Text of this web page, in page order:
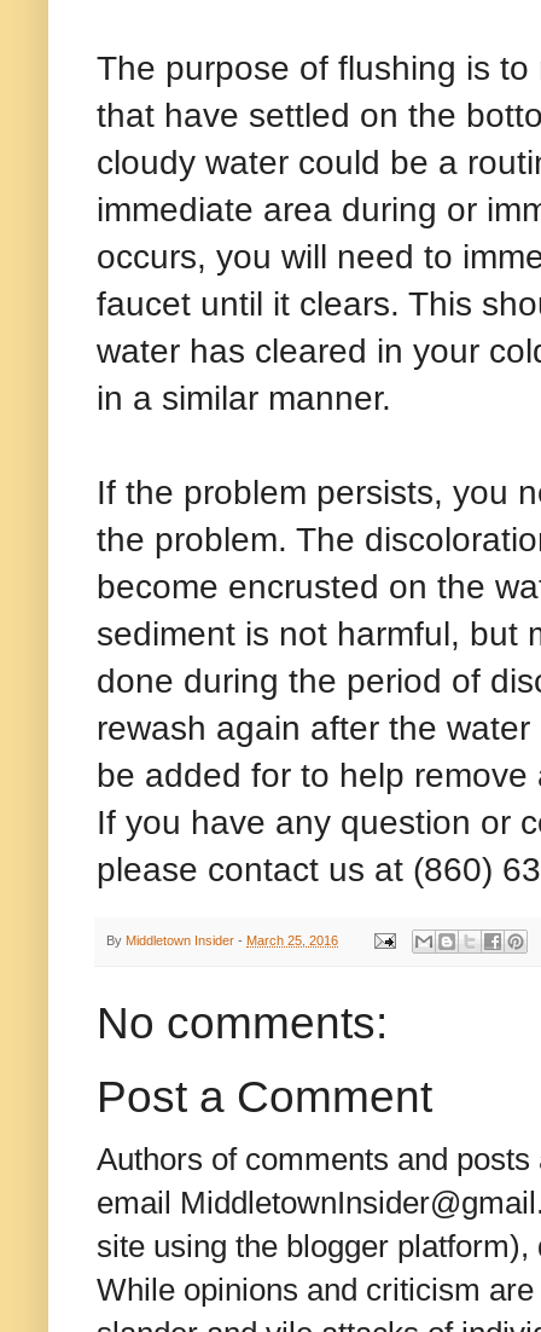
The purpose of flushing is
that have settled on the
cloudy water could be a
immediate area during or
occurs, you will need to
faucet until it clears. This
water has cleared in your
in a similar manner.
If the problem persists, you
the problem. The
become encrusted on the
sediment is not harmful, but
done during the period of
rewash again after the
be added for to help
If you have any question or
please contact us at (860)
By Middletown Insider - March 25, 2016
No comments:
Post a Comment
Authors of comments and
email
site using the blogger
While opinions and criticism